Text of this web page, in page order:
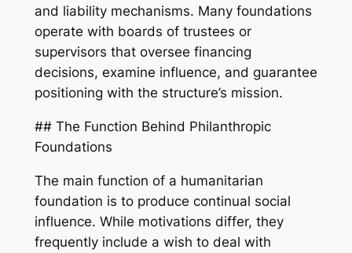
and liability mechanisms. Many foundations
operate with boards of trustees or
supervisors that oversee financing
decisions, examine influence, and guarantee
positioning with the structure’s mission.
## The Function Behind Philanthropic
Foundations
The main function of a humanitarian
foundation is to produce continual social
influence. While motivations differ, they
frequently include a wish to deal with